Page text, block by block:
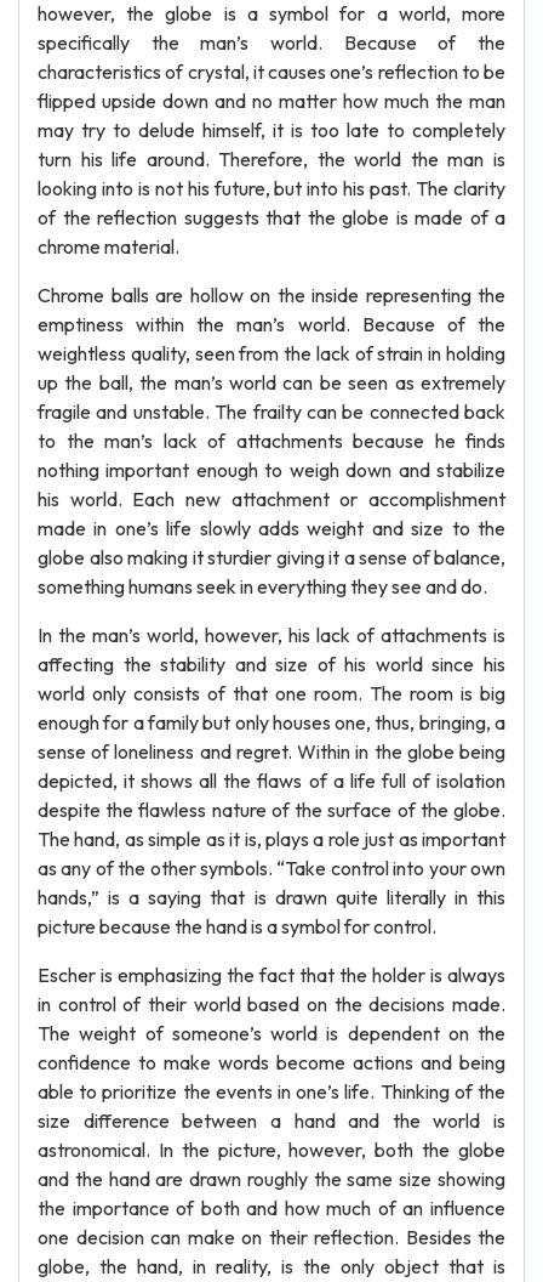
however, the globe is a symbol for a world, more
specifically the man’s world. Because of the
characteristics of crystal, it causes one’s reflection to be
flipped upside down and no matter how much the man
may try to delude himself, it is too late to completely
turn his life around. Therefore, the world the man is
looking into is not his future, but into his past. The clarity
of the reflection suggests that the globe is made of a
chrome material.
Chrome balls are hollow on the inside representing the
emptiness within the man’s world. Because of the
weightless quality, seen from the lack of strain in holding
up the ball, the man’s world can be seen as extremely
fragile and unstable. The frailty can be connected back
to the man’s lack of attachments because he finds
nothing important enough to weigh down and stabilize
his world. Each new attachment or accomplishment
made in one’s life slowly adds weight and size to the
globe also making it sturdier giving it a sense of balance,
something humans seek in everything they see and do.
In the man’s world, however, his lack of attachments is
affecting the stability and size of his world since his
world only consists of that one room. The room is big
enough for a family but only houses one, thus, bringing, a
sense of loneliness and regret. Within in the globe being
depicted, it shows all the flaws of a life full of isolation
despite the flawless nature of the surface of the globe.
The hand, as simple as it is, plays a role just as important
as any of the other symbols. “Take control into your own
hands,” is a saying that is drawn quite literally in this
picture because the hand is a symbol for control.
Escher is emphasizing the fact that the holder is always
in control of their world based on the decisions made.
The weight of someone’s world is dependent on the
confidence to make words become actions and being
able to prioritize the events in one’s life. Thinking of the
size difference between a hand and the world is
astronomical. In the picture, however, both the globe
and the hand are drawn roughly the same size showing
the importance of both and how much of an influence
one decision can make on their reflection. Besides the
globe, the hand, in reality, is the only object that is